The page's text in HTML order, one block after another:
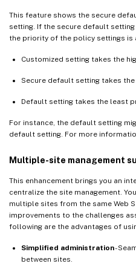
This feature shows the secure
setting. If the secure default
the priority of the policy settings
Customized setting takes the
Secure default setting takes
Default setting takes the least
For instance, the default setting
default setting. For more
Multiple-site management
This enhancement brings you an
centralize the site management.
multiple sites from the same Web
improvements to the challenges
following are the advantages of
Simplified administration-
between sites.